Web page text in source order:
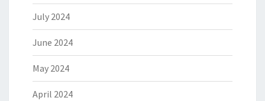
July 2024
June 2024
May 2024
April 2024